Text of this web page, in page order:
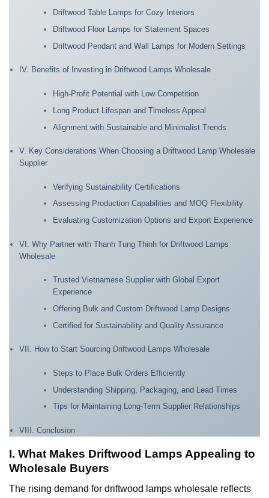
Driftwood Table Lamps for Cozy Interiors
Driftwood Floor Lamps for Statement Spaces
Driftwood Pendant and Wall Lamps for Modern Settings
IV. Benefits of Investing in Driftwood Lamps Wholesale
High-Profit Potential with Low Competition
Long Product Lifespan and Timeless Appeal
Alignment with Sustainable and Minimalist Trends
V. Key Considerations When Choosing a Driftwood Lamp Wholesale
Supplier
Verifying Sustainability Certifications
Assessing Production Capabilities and MOQ Flexibility
Evaluating Customization Options and Export Experience
VI. Why Partner with Thanh Tung Thinh for Driftwood Lamps
Wholesale
Trusted Vietnamese Supplier with Global Export
Experience
Offering Bulk and Custom Driftwood Lamp Designs
Certified for Sustainability and Quality Assurance
VII. How to Start Sourcing Driftwood Lamps Wholesale
Steps to Place Bulk Orders Efficiently
Understanding Shipping, Packaging, and Lead Times
Tips for Maintaining Long-Term Supplier Relationships
VIII. Conclusion
I. What Makes Driftwood Lamps Appealing to
Wholesale Buyers
The rising demand for driftwood lamps wholesale reflects